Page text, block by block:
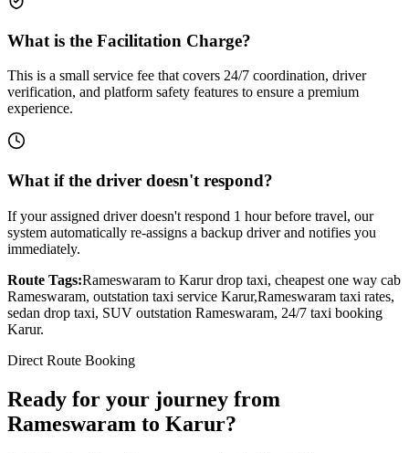
What is the Facilitation Charge?
This is a small service fee that covers 24/7 coordination, driver
verification, and platform safety features to ensure a premium
experience.
What if the driver doesn't respond?
If your assigned driver doesn't respond 1 hour before travel, our
system automatically re-assigns a backup driver and notifies you
immediately.
Route Tags:Rameswaram to Karurdrop taxi, cheapest one way cab
Rameswaram, outstation taxi service Karur,Rameswaram taxi rates,
sedan drop taxi, SUV outstation Rameswaram, 24/7 taxi booking
Karur.
Direct Route Booking
Ready for your journey from
Rameswaram to Karur?